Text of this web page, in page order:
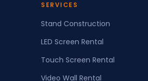
SERVICES
Stand Construction
LED Screen Rental
Touch Screen Rental
Video Wall Rental